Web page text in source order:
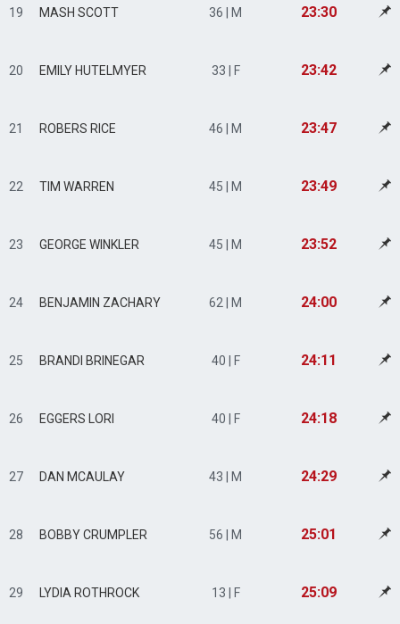
19 MASH SCOTT 36 | M 23:30
20 EMILY HUTELMYER 33 | F 23:42
21 ROBERS RICE 46 | M 23:47
22 TIM WARREN 45 | M 23:49
23 GEORGE WINKLER 45 | M 23:52
24 BENJAMIN ZACHARY 62 | M 24:00
25 BRANDI BRINEGAR 40 | F 24:11
26 EGGERS LORI 40 | F 24:18
27 DAN MCAULAY 43 | M 24:29
28 BOBBY CRUMPLER 56 | M 25:01
29 LYDIA ROTHROCK 13 | F 25:09